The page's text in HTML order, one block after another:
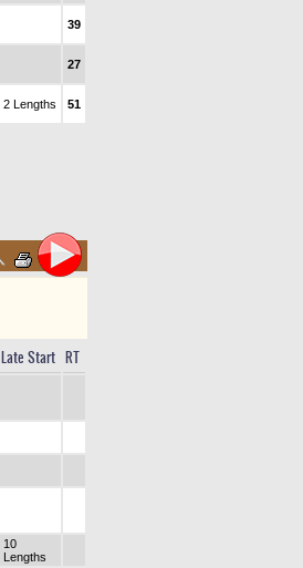
39
27
2 Lengths 51
Late Start RT
10
Lengths